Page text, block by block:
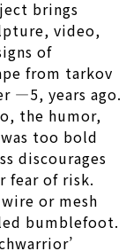
brings
video,
of
from tarkov
—5, years ago.
the humor,
too bold
discourages
fear of risk.
or mesh
bumblefoot.